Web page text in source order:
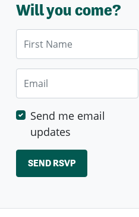
Will you come?
Send me email
updates